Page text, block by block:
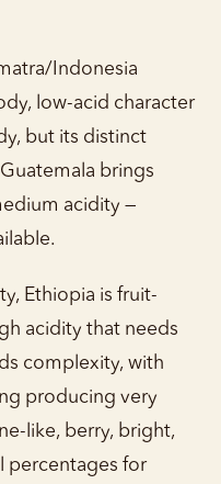
Indonesia
low-acid character
but its distinct
brings
acidity —
Ethiopia is fruit-
acidity that needs
complexity, with
producing very
like, berry, bright,
percentages for